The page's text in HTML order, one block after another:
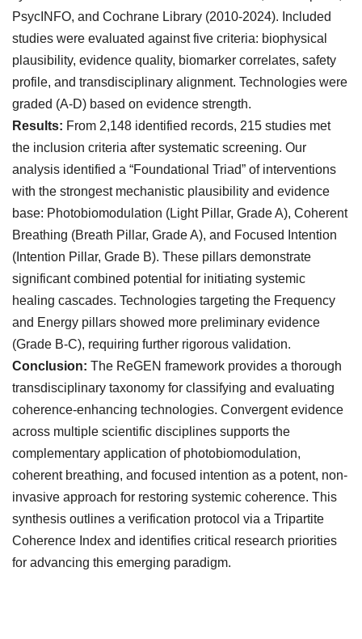
PsycINFO, and Cochrane Library (2010-2024). Included
studies were evaluated against five criteria: biophysical
plausibility, evidence quality, biomarker correlates, safety
profile, and transdisciplinary alignment. Technologies were
graded (A-D) based on evidence strength.
Results: From 2,148 identified records, 215 studies met
the inclusion criteria after systematic screening. Our
analysis identified a “Foundational Triad” of interventions
with the strongest mechanistic plausibility and evidence
base: Photobiomodulation (Light Pillar, Grade A), Coherent
Breathing (Breath Pillar, Grade A), and Focused Intention
(Intention Pillar, Grade B). These pillars demonstrate
significant combined potential for initiating systemic
healing cascades. Technologies targeting the Frequency
and Energy pillars showed more preliminary evidence
(Grade B-C), requiring further rigorous validation.
Conclusion: The ReGEN framework provides a thorough
transdisciplinary taxonomy for classifying and evaluating
coherence-enhancing technologies. Convergent evidence
across multiple scientific disciplines supports the
complementary application of photobiomodulation,
coherent breathing, and focused intention as a potent, non-
invasive approach for restoring systemic coherence. This
synthesis outlines a verification protocol via a Tripartite
Coherence Index and identifies critical research priorities
for advancing this emerging paradigm.